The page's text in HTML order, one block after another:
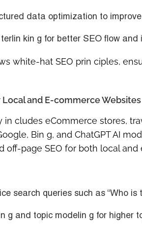
data optimization to
kin g for better SEO flow and
white-hat SEO prin ciples,
Local and E-commerce Websites
in cludes eCommerce stores,
Bin g, and ChatGPT AI
off-page SEO for both local and
search queries such as “Who is
g and topic modelin g for higher